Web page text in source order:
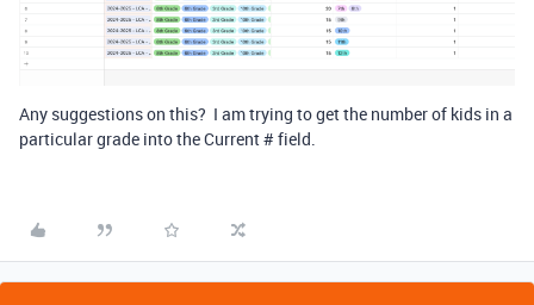
Any suggestions on this? I am trying to get the number of kids in a
particular grade into the Current # field.